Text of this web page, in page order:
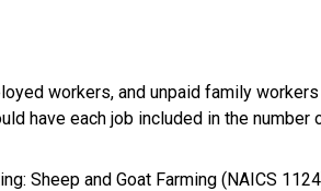
workers, and unpaid family
have each job included in the number
Sheep and Goat Farming (NAICS